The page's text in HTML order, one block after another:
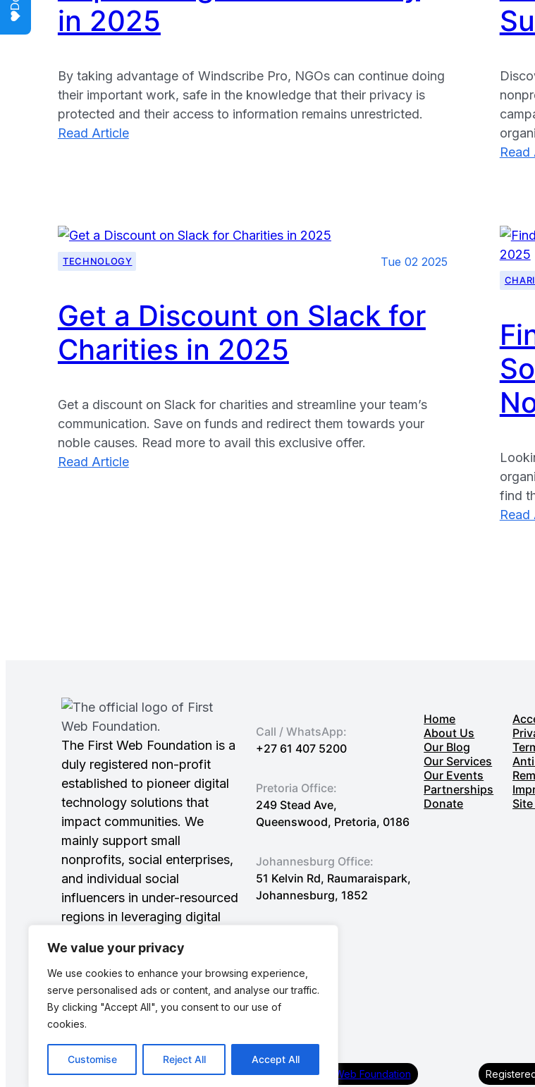
We value your privacy
We use cookies to enhance your browsing experience,
serve personalised ads or content, and analyse our traffic.
By clicking "Accept All", you consent to our use of
cookies.
Customise Reject All Accept All
in 2025
By taking advantage of Windscribe Pro, NGOs can continue doing
their important work, safe in the knowledge that their privacy is
protected and their access to information remains unrestricted.
Read Article:
Your
Windscribe
Plan
To
Supercharge
Your
in
2025
Read
TECHNOLOGY Tue 02 2025
Get a Discount on Slack for
Charities in 2025
Get a discount on Slack for charities and streamline your team’s
communication. Save on funds and redirect them towards your
noble causes. Read more to avail this exclusive offer.
Read Article:
find
Read
The First Web Foundation is a
duly registered non-profit
established to pioneer digital
technology solutions that
impact communities. We
mainly support small
nonprofits, social enterprises,
and individual social
influencers in under-resourced
regions in leveraging digital
Sustainable Development
Goals (SDGs).
Call / WhatsApp:
+27 61 407 5200
Pretoria Office:
249 Stead Ave,
Queenswood, Pretoria, 0186
Johannesburg Office:
51 Kelvin Rd, Raumaraispark,
Johannesburg, 1852
Home
About Us
Our Blog
Our Services
Our Events
Partnerships
Donate
© Copyright 2025: All rights reserved First Web Foundation